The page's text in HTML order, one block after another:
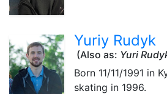
Yuriy Rudyk
(Also as: Yuri
Born 11/11/1991 in
skating in 1996.